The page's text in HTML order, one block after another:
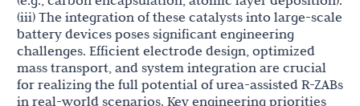
(iii) The integration of these catalysts into large-scale
battery devices poses significant engineering
challenges. Efficient electrode design, optimized
mass transport, and system integration are crucial
for realizing the full potential of urea-assisted R-ZABs
in real-world scenarios. Key engineering priorities